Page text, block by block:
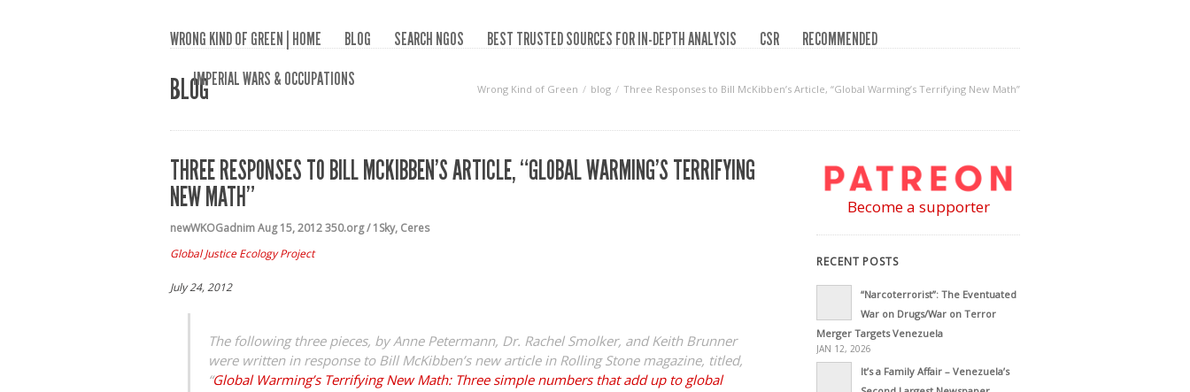
WRONG KIND OF GREEN | HOME BLOG SEARCH NGOS BEST TRUSTED SOURCES FOR IN-DEPTH ANALYSIS CSR
RECOMMENDED
IMPERIAL WARS & OCCUPATIONS
BLOG Wrong Kind of Green blog Three Responses to Bill McKibben’s Article, “Global Warming’s Terrifying New Math”
THREE RESPONSES TO BILL MCKIBBEN’S ARTICLE, “GLOBAL WARMING’S TERRIFYING
NEW MATH”
newWKOGadnimAug 15, 2012350.org / 1Sky, Ceres
Global Justice Ecology Project
July 24, 2012
The following three pieces, by Anne Petermann, Dr. Rachel Smolker, and Keith Brunner
were written in response to Bill McKibben’s new article in Rolling Stonemagazine, titled,
“Global Warming’s Terrifying New Math: Three simple numbers that add up to global
Become a supporter
RECENT POSTS
“Narcoterrorist”: The Eventuated
War on Drugs/War on Terror
Merger Targets Venezuela
JAN 12, 2026
It’s a Family Affair – Venezuela’s